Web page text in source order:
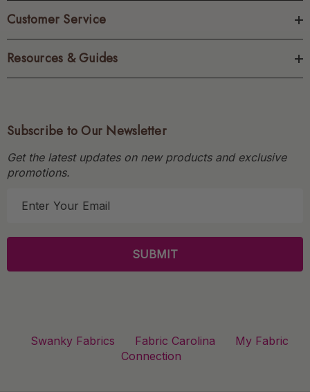
Customer Service
Resources & Guides
Subscribe to Our Newsletter
Get the latest updates on new products and exclusive
promotions.
l
Swanky Fabrics Fabric Carolina
My Fabric
Connection